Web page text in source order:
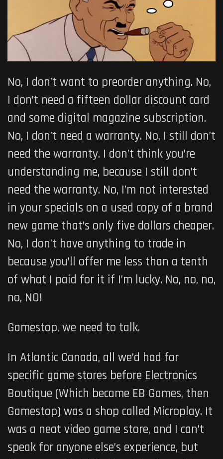
No, I don’t want to preorder anything. No,
I don’t need a fifteen dollar discount card
and some digital magazine subscription.
No, I don’t need a warranty. No, I still don’t
need the warranty. I don’t think you’re
understanding me, because I still don’t
need the warranty. No, I’m not interested
in your specials on a used copy of a brand
new game that’s only five dollars cheaper.
No, I don’t have anything to trade in
because you’ll offer me less than a tenth
of what I paid for it if I’m lucky. No, no, no,
no, NO!
Gamestop, we need to talk.
In Atlantic Canada, all we’d had for
specific game stores before Electronics
Boutique (Which became EB Games, then
Gamestop) was a shop called Microplay. It
was a neat video game store, and I can’t
speak for anyone else’s experience, but